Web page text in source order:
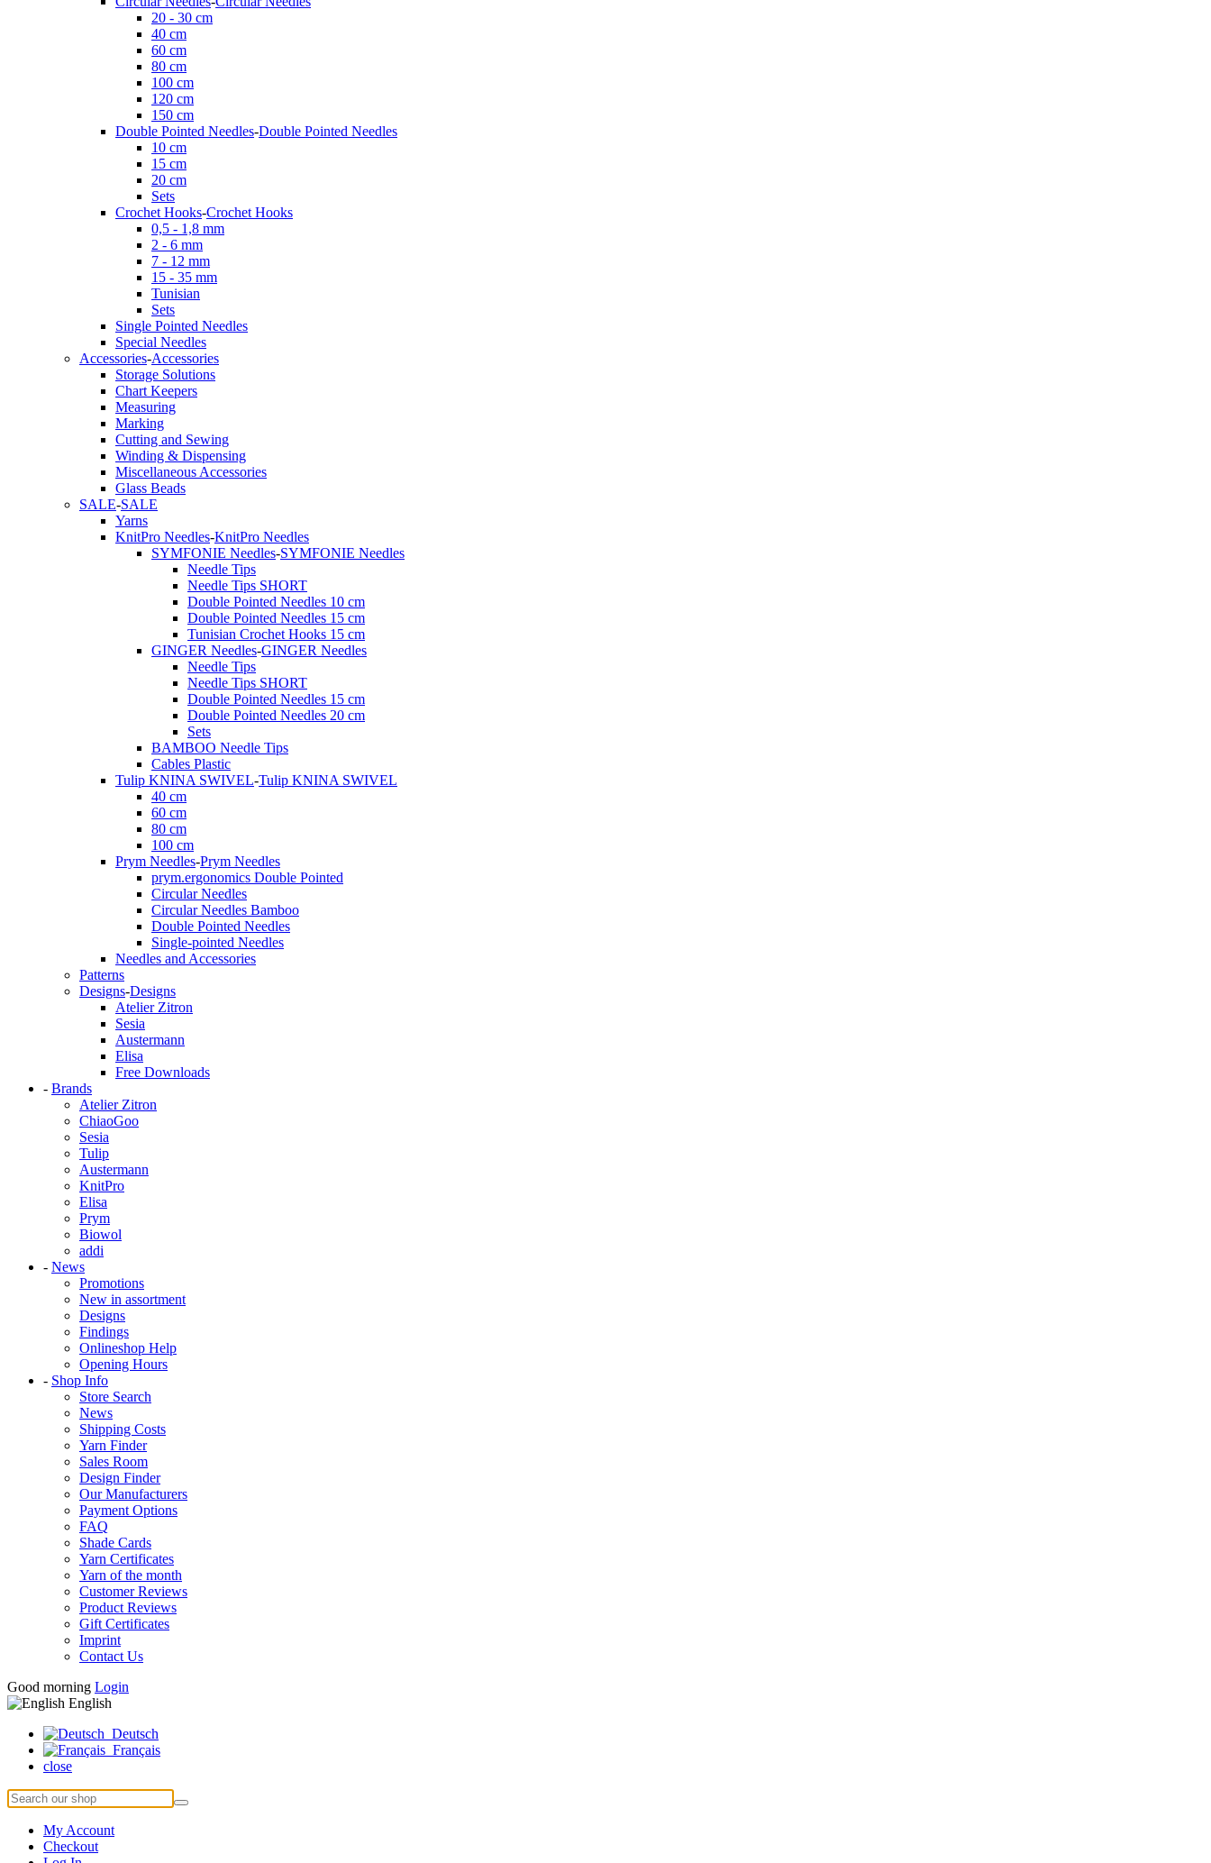
20 - 30 cm
40 cm
60 cm
80 cm
100 cm
120 cm
150 cm
Double Pointed Needles-Double Pointed Needles
10 cm
15 cm
20 cm
Sets
Crochet Hooks-Crochet Hooks
0,5 - 1,8 mm
2 - 6 mm
7 - 12 mm
15 - 35 mm
Tunisian
Sets
Single Pointed Needles
Special Needles
Accessories-Accessories
Storage Solutions
Chart Keepers
Measuring
Marking
Cutting and Sewing
Winding & Dispensing
Miscellaneous Accessories
Glass Beads
SALE-SALE
Yarns
KnitPro Needles-KnitPro Needles
SYMFONIE Needles-SYMFONIE Needles
Needle Tips
Needle Tips SHORT
Double Pointed Needles 10 cm
Double Pointed Needles 15 cm
Tunisian Crochet Hooks 15 cm
GINGER Needles-GINGER Needles
Needle Tips
Needle Tips SHORT
Double Pointed Needles 15 cm
Double Pointed Needles 20 cm
Sets
BAMBOO Needle Tips
Cables Plastic
Tulip KNINA SWIVEL-Tulip KNINA SWIVEL
40 cm
60 cm
80 cm
100 cm
Prym Needles-Prym Needles
prym.ergonomics Double Pointed
Circular Needles
Circular Needles Bamboo
Double Pointed Needles
Single-pointed Needles
Needles and Accessories
Patterns
Designs-Designs
Atelier Zitron
Sesia
Austermann
Elisa
Free Downloads
- Brands
Atelier Zitron
ChiaoGoo
Sesia
Tulip
Austermann
KnitPro
Elisa
Prym
Biowol
addi
- News
Promotions
New in assortment
Designs
Findings
Onlineshop Help
Opening Hours
- Shop Info
Store Search
News
Shipping Costs
Yarn Finder
Sales Room
Design Finder
Our Manufacturers
Payment Options
FAQ
Shade Cards
Yarn Certificates
Yarn of the month
Customer Reviews
Product Reviews
Gift Certificates
Imprint
Contact Us
Good morning Login
English
Deutsch
Français
close
My Account
Checkout